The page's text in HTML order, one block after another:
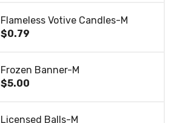
Flameless Votive Candles-M
$0.79
Frozen Banner-M
$5.00
Licensed Balls-M